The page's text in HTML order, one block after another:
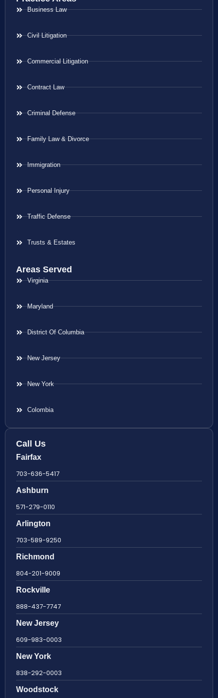
Business Law
Civil Litigation
Commercial Litigation
Contract Law
Criminal Defense
Family Law & Divorce
Immigration
Personal Injury
Traffic Defense
Trusts & Estates
Areas Served
Virginia
Maryland
District Of Columbia
New Jersey
New York
Colombia
Call Us
Fairfax
703-636-5417
Ashburn
571-279-0110
Arlington
703-589-9250
Richmond
804-201-9009
Rockville
888-437-7747
New Jersey
609-983-0003
New York
838-292-0003
Woodstock